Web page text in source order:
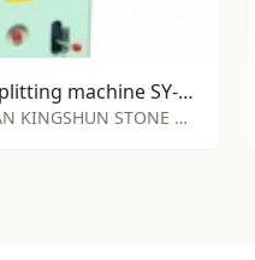
stamping/splitting machine SY-S72
FUJIAN NANAN KINGSHUN STONE MACHINE FACTORY